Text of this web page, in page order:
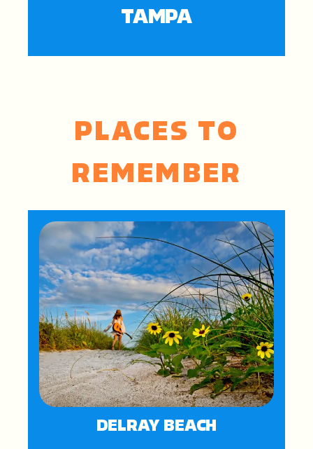
TAMPA
PLACES TO
REMEMBER
DELRAY BEACH